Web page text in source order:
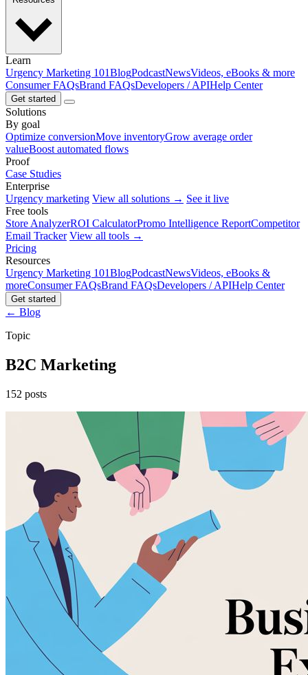
Learn
Urgency Marketing 101BlogPodcastNewsVideos, eBooks & more
Consumer FAQsBrand FAQsDevelopers / APIHelp Center
Get started
Solutions
By goal
Optimize conversionMove inventoryGrow average order
valueBoost automated flows
Proof
Case Studies
Enterprise
Urgency marketing View all solutions → See it live
Free tools
Store AnalyzerROI CalculatorPromo Intelligence ReportCompetitor
Email Tracker View all tools →
Pricing
Resources
Urgency Marketing 101BlogPodcastNewsVideos, eBooks &
moreConsumer FAQsBrand FAQsDevelopers / APIHelp Center
Get started
← Blog
Topic
B2C Marketing
152 posts